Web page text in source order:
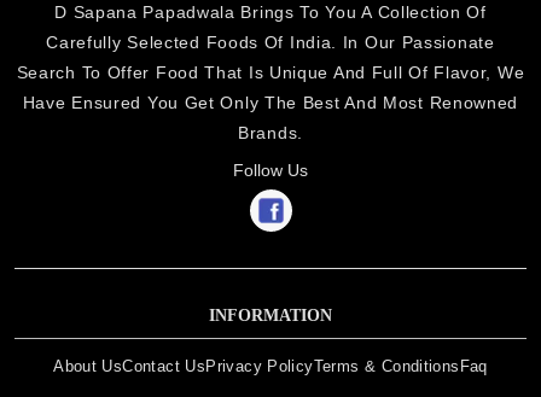
D Sapana Papadwala Brings To You A Collection Of
Carefully Selected Foods Of India. In Our Passionate
Search To Offer Food That Is Unique And Full Of Flavor, We
Have Ensured You Get Only The Best And Most Renowned
Brands.
Follow Us
INFORMATION
About UsContact UsPrivacy PolicyTerms & Conditions Faq